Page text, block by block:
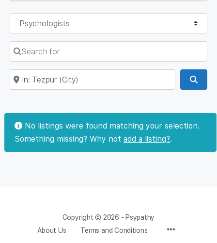
Select search type
Search for
Near
No listings were found matching your selection.
Something missing? Why not add a listing?.
Copyright © 2026 - Psypathy
About Us
Terms and Conditions